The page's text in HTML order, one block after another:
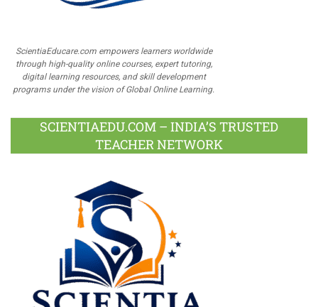
ScientiaEducare.com empowers learners worldwide
through high-quality online courses, expert tutoring,
digital learning resources, and skill development
programs under the vision of Global Online Learning.
SCIENTIAEDU.COM – INDIA’S TRUSTED
TEACHER NETWORK